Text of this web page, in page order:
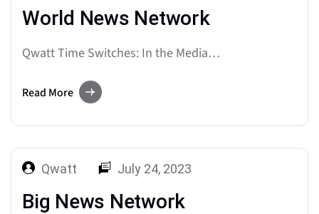
World News Network
Qwatt Time Switches: In the Media…
Read More
Qwatt July 24, 2023
Big News Network